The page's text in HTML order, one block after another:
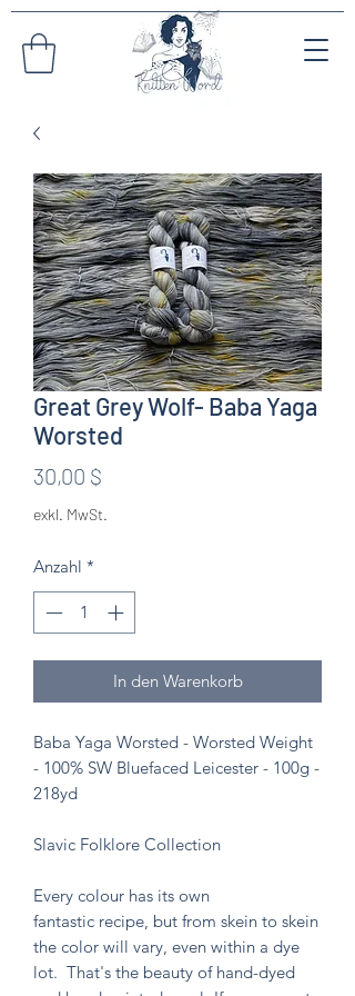
Great Grey Wolf- Baba Yaga
Worsted
30,00 $
exkl. MwSt.
Anzahl *
In den Warenkorb
Baba Yaga Worsted - Worsted Weight
- 100% SW Bluefaced Leicester - 100g -
218yd
Slavic Folklore Collection
Every colour has its own
fantastic recipe, but from skein to skein
the color will vary, even within a dye
lot. That's the beauty of hand-dyed